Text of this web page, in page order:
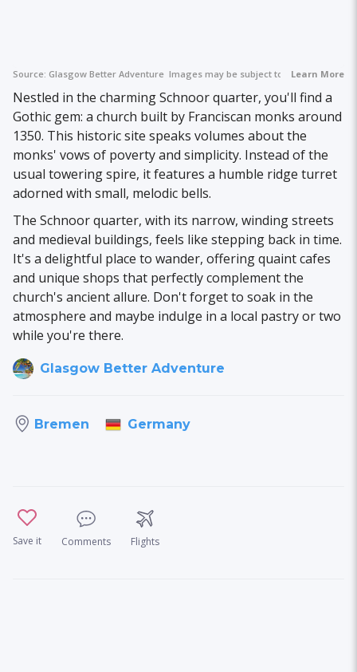
Source: Glasgow Better Adventure Images may be subject to copyright.
Learn More
Nestled in the charming Schnoor quarter, you'll find a
Gothic gem: a church built by Franciscan monks around
1350. This historic site speaks volumes about the
monks' vows of poverty and simplicity. Instead of the
usual towering spire, it features a humble ridge turret
adorned with small, melodic bells.
The Schnoor quarter, with its narrow, winding streets
and medieval buildings, feels like stepping back in time.
It's a delightful place to wander, offering quaint cafes
and unique shops that perfectly complement the
church's ancient allure. Don't forget to soak in the
atmosphere and maybe indulge in a local pastry or two
while you're there.
Glasgow Better Adventure
Bremen Germany
Save it Comments Flights